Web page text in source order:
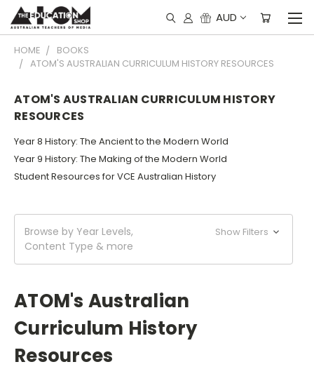
AUD
HOME
BOOKS
ATOM'S AUSTRALIAN CURRICULUM HISTORY RESOURCES
ATOM'S AUSTRALIAN CURRICULUM HISTORY
RESOURCES
Year 8 History: The Ancient to the Modern World
Year 9 History: The Making of the Modern World
Student Resources for VCE Australian History
Browse by Year Levels,
Content Type & more
Show Filters
ATOM's Australian
Curriculum History
Resources